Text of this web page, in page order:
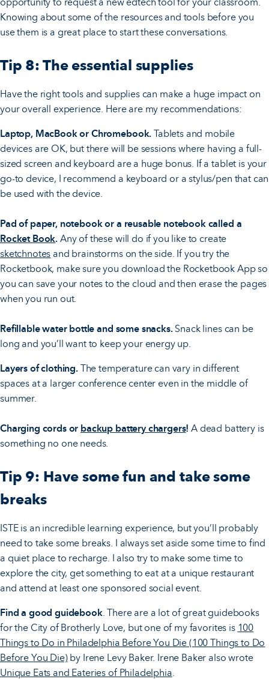
Knowing about some of the resources and tools before you
use them is a great place to start these conversations.
Tip 8: The essential supplies
Have the right tools and supplies can make a huge impact on
your overall experience. Here are my recommendations:
Laptop, MacBook or Chromebook. Tablets and mobile
devices are OK, but there will be sessions where having a full-
sized screen and keyboard are a huge bonus. If a tablet is your
go-to device, I recommend a keyboard or a stylus/pen that can
be used with the device.
Pad of paper, notebook or a reusable notebook called a
Rocket Book. Any of these will do if you like to create
sketchnotes and brainstorms on the side. If you try the
Rocketbook, make sure you download the Rocketbook App so
you can save your notes to the cloud and then erase the pages
when you run out.
Refillable water bottle and some snacks.Snack lines can be
long and you’ll want to keep your energy up.
Layers of clothing.The temperature can vary in different
spaces at a larger conference center even in the middle of
summer.
Charging cords or backup battery chargers! A dead battery is
something no one needs.
Tip 9: Have some fun and take some
breaks
ISTE is an incredible learning experience, but you’ll probably
need to take some breaks. I always set aside some time to find
a quiet place to recharge. I also try to make some time to
explore the city, get something to eat at a unique restaurant
and attend at least one sponsored social event.
Find a good guidebook. There are a lot of great guidebooks
for the City of Brotherly Love, but one of my favorites is 100
Things to Do in Philadelphia Before You Die (100 Things to Do
Before You Die)by Irene Levy Baker. Irene Baker also wrote
Unique Eats and Eateries of Philadelphia.